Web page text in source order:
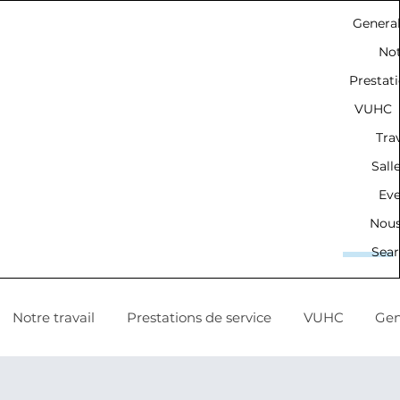
General
VUHC
Notre travail Prestations de service VUHC